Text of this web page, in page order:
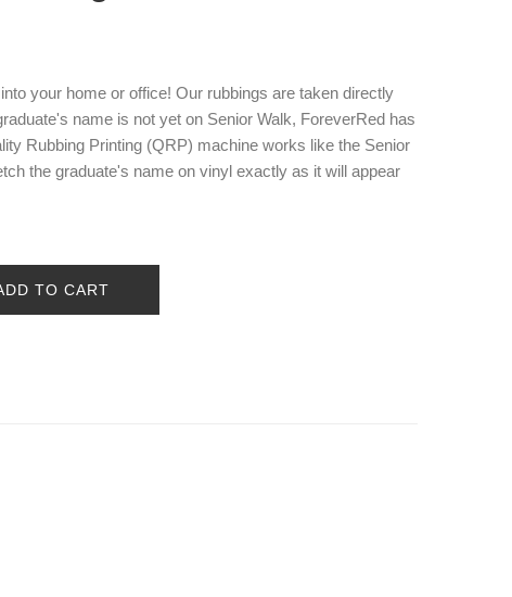
your home or office! Our rubbings are taken directly
name is not yet on Senior Walk, ForeverRed has
Rubbing Printing (QRP) machine works like the Senior
the graduate's name on vinyl exactly as it will appear
TO CART